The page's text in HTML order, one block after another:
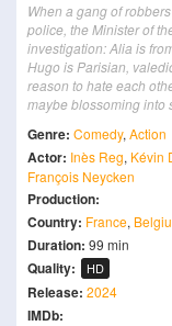
When a gang of
police, the Minister of
investigation: Alia is
Hugo is Parisian,
reason to hate each
maybe blossoming into
Genre: Comedy, Action
Actor: Inès Reg, Kévin
François Neycken
Production:
Country: France,
Duration: 99 min
Quality: HD
Release: 2024
IMDb: